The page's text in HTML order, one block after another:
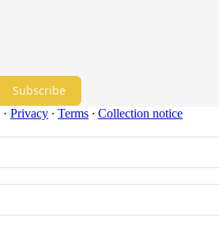
Subscribe
· Privacy ∙ Terms ∙ Collection notice